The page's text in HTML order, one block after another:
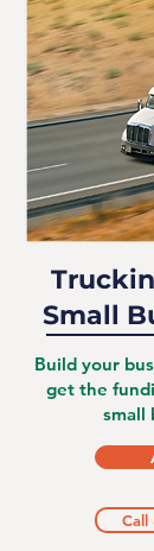
Small
Build your
get the
small
Call